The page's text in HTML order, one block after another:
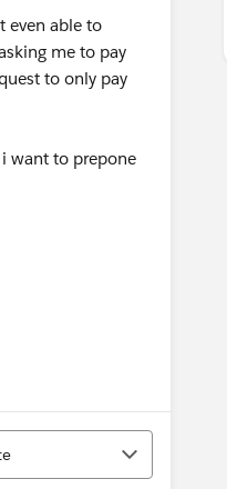
even able to
me to pay
to only pay
want to prepone